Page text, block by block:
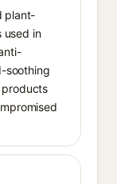
plant-
used in
soothing
products